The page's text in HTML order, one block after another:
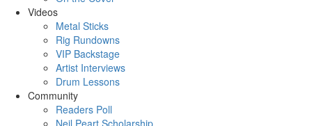
Videos
Metal Sticks
Rig Rundowns
VIP Backstage
Artist Interviews
Drum Lessons
Community
Readers Poll